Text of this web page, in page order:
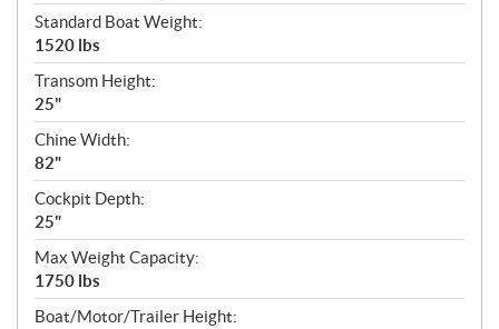
Standard Boat Weight:
1520 lbs
Transom Height:
25"
Chine Width:
82"
Cockpit Depth:
25"
Max Weight Capacity:
1750 lbs
Boat/Motor/Trailer Height: